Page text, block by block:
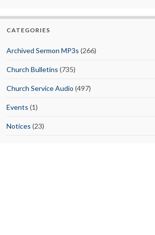
CATEGORIES
Archived Sermon MP3s (266)
Church Bulletins (735)
Church Service Audio (497)
Events (1)
Notices (23)